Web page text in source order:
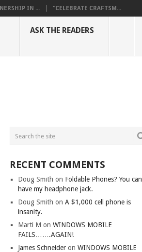
IN ... “CELEBRATE CRAFTSM...
ASK THE READERS
RECENT COMMENTS
Doug Smith on Foldable Phones? You can
have my headphone jack.
Doug Smith onA $1,000 cell phone is
insanity.
Marti M onWINDOWS MOBILE
FAILS…….AGAIN!
James Schneider onWINDOWS MOBILE